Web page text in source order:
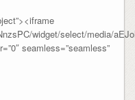
widget/select/media/
seamless=”seamless”